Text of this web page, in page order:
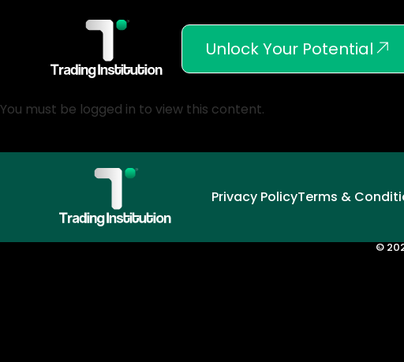
Unlock Your Potential
You must be logged in to view this content.
Privacy PolicyTerms &
©